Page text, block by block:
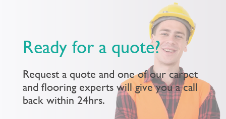
Ready for a quote?
Request a quote and one of our carpet
and flooring experts will give you a call
back within 24hrs.